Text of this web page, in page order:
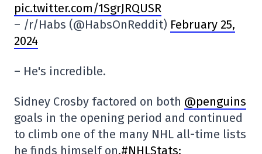
pic.twitter.com/1SgrJRQUSR
– /r/Habs (@HabsOnReddit) February 25,
2024
– He's incredible.
Sidney Crosby factored on both @penguins
goals in the opening period and continued
to climb one of the many NHL all-time lists
he finds himself on.#NHLStats: